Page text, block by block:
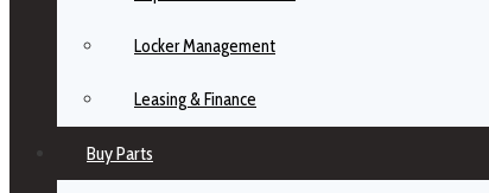
Locker Management
Leasing & Finance
Buy Parts